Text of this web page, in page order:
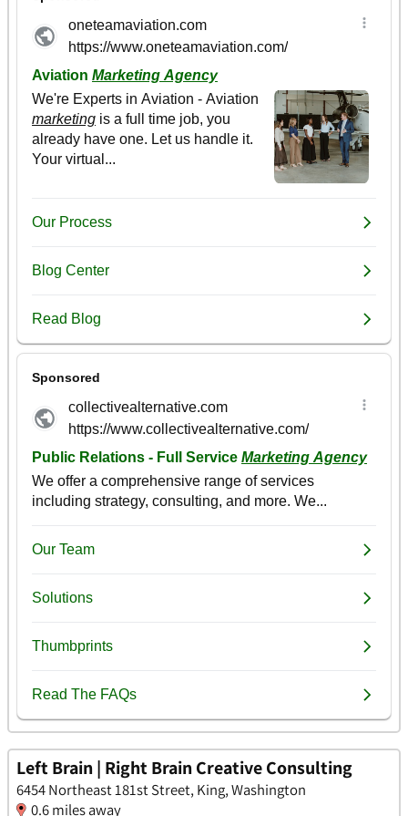
Left Brain | Right Brain Creative Consulting
6454 Northeast 181st Street, King, Washington
0.6 miles away